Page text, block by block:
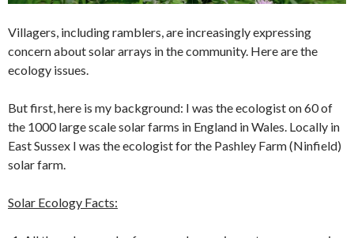
Villagers, including ramblers, are increasingly expressing
concern about solar arrays in the community. Here are the
ecology issues.
But first, here is my background: I was the ecologist on 60 of
the 1000 large scale solar farms in England in Wales. Locally in
East Sussex I was the ecologist for the Pashley Farm (Ninfield)
solar farm.
Solar Ecology Facts: